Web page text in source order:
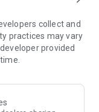
collect and
practices may vary
provided